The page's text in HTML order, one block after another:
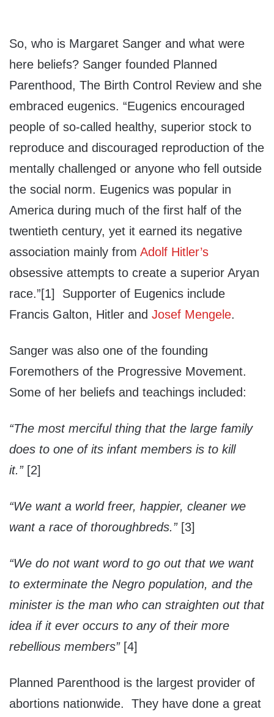
So, who is Margaret Sanger and what were
here beliefs? Sanger founded Planned
Parenthood, The Birth Control Review and she
embraced eugenics. “Eugenics encouraged
people of so-called healthy, superior stock to
reproduce and discouraged reproduction of the
mentally challenged or anyone who fell outside
the social norm. Eugenics was popular in
America during much of the first half of the
twentieth century, yet it earned its negative
association mainly from Adolf Hitler’s
obsessive attempts to create a superior Aryan
race.”[1] Supporter of Eugenics include
Francis Galton, Hitler and Josef Mengele.
Sanger was also one of the founding
Foremothers of the Progressive Movement.
Some of her beliefs and teachings included:
“The most merciful thing that the large family
does to one of its infant members is to kill
it.”[2]
“We want a world freer, happier, cleaner we
want a race of thoroughbreds.”[3]
“We do not want word to go out that we want
to exterminate the Negro population, and the
minister is the man who can straighten out that
idea if it ever occurs to any of their more
rebellious members”[4]
Planned Parenthood is the largest provider of
abortions nationwide. They have done a great